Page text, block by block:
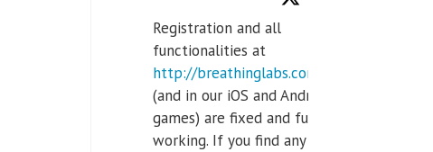
Registration and all
functionalities at
http://breathinglabs.com
(and in our iOS and Android
games) are fixed and fully
working. If you find any